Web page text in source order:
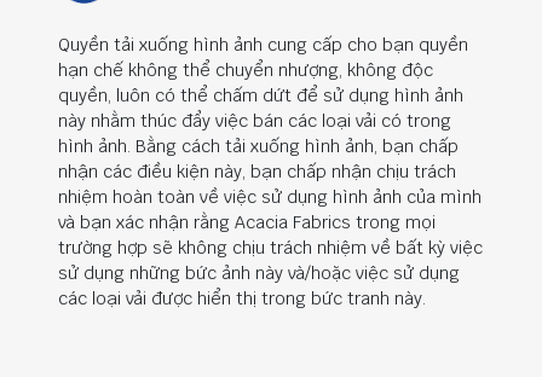
Quyền tải xuống hình ảnh cung cấp cho bạn quyền
hạn chế không thể chuyển nhượng, không độc
quyền, luôn có thể chấm dứt để sử dụng hình ảnh
này nhằm thúc đẩy việc bán các loại vải có trong
hình ảnh. Bằng cách tải xuống hình ảnh, bạn chấp
nhận các điều kiện này, bạn chấp nhận chịu trách
nhiệm hoàn toàn về việc sử dụng hình ảnh của mình
và bạn xác nhận rằng Acacia Fabrics trong mọi
trường hợp sẽ không chịu trách nhiệm về bất kỳ việc
sử dụng những bức ảnh này và/hoặc việc sử dụng
các loại vải được hiển thị trong bức tranh này.